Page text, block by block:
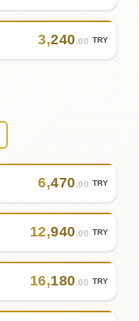
3,240.00 TRY
6,470.00 TRY
12,940.00 TRY
16,180.00 TRY